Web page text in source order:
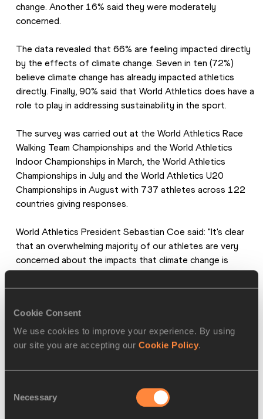
Cookie Consent
We use cookies to improve your experience. By using
our site you are accepting our Cookie Policy.
Selection
Necessary
change. Another 16% said they were moderately
concerned.
The data revealed that 66% are feeling impacted directly
by the effects of climate change. Seven in ten (72%)
believe climate change has already impacted athletics
directly. Finally, 90% said that World Athletics does have a
role to play in addressing sustainability in the sport.
The survey was carried out at the World Athletics Race
Walking Team Championships and the World Athletics
Indoor Championships in March, the World Athletics
Championships in July and the World Athletics U20
Championships in August with 737 athletes across 122
countries giving responses.
World Athletics President Sebastian Coe said: "It's clear
that an overwhelming majority of our athletes are very
concerned about the impacts that climate change is
having on their lives and on our sport. It's critical for us to
act on those concerns, to put practical applications in
the advocacy and the high-profile voices that athletes
can bring."
said they were either extremely concerned or very